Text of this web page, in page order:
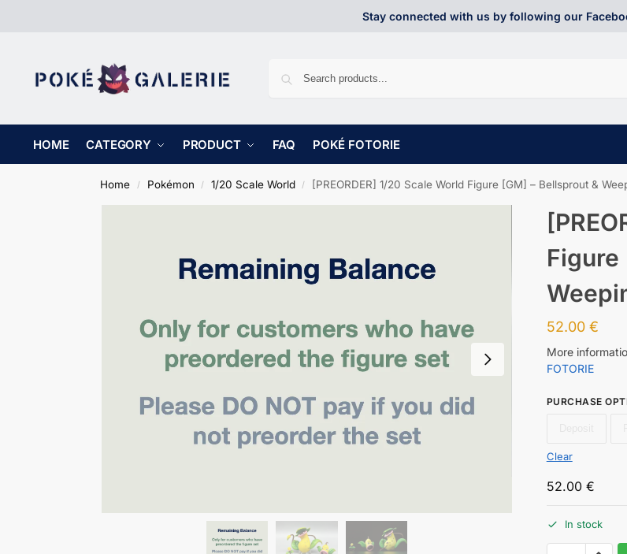
Stay connected with us by following our
HOME CATEGORY PRODUCT FAQ POKÉ FOTORIE
Home / Pokémon / 1/20 Scale World / [PREORDER] 1/20 Scale World Figure [GM] – Bellsprout &
Figure
52.00 €
More
FOTORIE
PURCHASE
Clear
52.00 €
In stock